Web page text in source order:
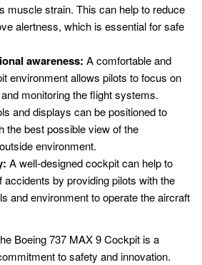
muscle strain. This can help to reduce
alertness, which is essential for safe
awareness: A comfortable and
environment allows pilots to focus on
monitoring the flight systems.
and displays can be positioned to
the best possible view of the
environment.
A well-designed cockpit can help to
accidents by providing pilots with the
and environment to operate the aircraft
Boeing 737 MAX 9 Cockpit is a
to safety and innovation.